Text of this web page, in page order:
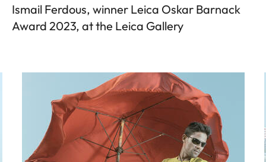
Ismail Ferdous, winner Leica Oskar Barnack
Award 2023, at the Leica Gallery